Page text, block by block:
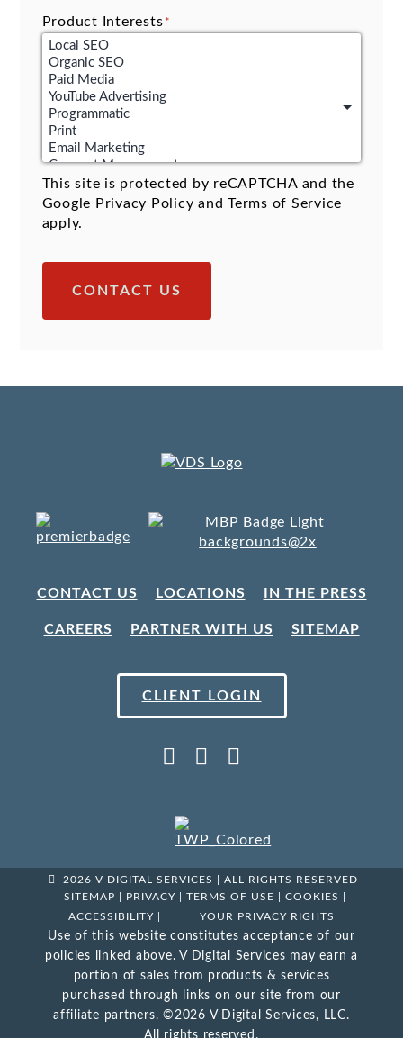
Product Interests *
This site is protected by reCAPTCHA and the
Google Privacy Policy andTerms of Service
apply.
CONTACT US
CONTACT US LOCATIONS IN THE PRESS
CAREERS PARTNER WITH US SITEMAP
CLIENT LOGIN
2026 V DIGITAL SERVICES | ALL RIGHTS RESERVED
SITEMAP PRIVACY| TERMS OF USE COOKIES
ACCESSIBILITY| YOUR PRIVACY RIGHTS
Use of this website constitutes acceptance of our
policies linked above. V Digital Services may earn a
portion of sales from products & services
purchased through links on our site from our
affiliate partners. ©2026 V Digital Services, LLC.
All rights reserved.